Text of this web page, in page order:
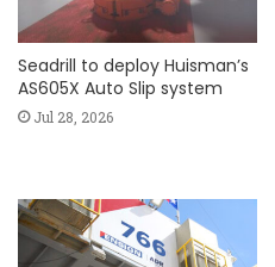
Seadrill to deploy Huisman’s
AS605X Auto Slip system
Jul 28, 2026